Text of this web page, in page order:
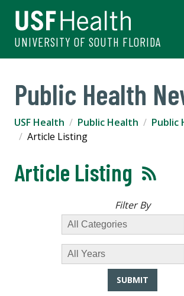
UNIVERSITY OF SOUTH FLORIDA
Public Health
USF Health Public Health
Public
Article Listing
Article Listing
Filter By
SUBMIT